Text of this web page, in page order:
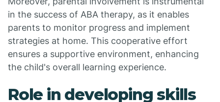
in the success of ABA therapy, as it enables
parents to monitor progress and implement
strategies at home. This cooperative effort
ensures a supportive environment, enhancing
the child's overall learning experience.
Role in developing skills